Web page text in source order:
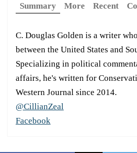
Summary
More Recent
C. Douglas Golden is a writer
between the United States and
Specializing in political
affairs, he's written for
Western Journal since 2014.
@CillianZeal
Facebook